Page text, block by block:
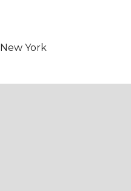
New York